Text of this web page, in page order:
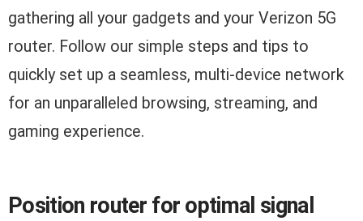
gathering all your gadgets and your Verizon 5G
router. Follow our simple steps and tips to
quickly set up a seamless, multi-device network
for an unparalleled browsing, streaming, and
gaming experience.
Position router for optimal signal